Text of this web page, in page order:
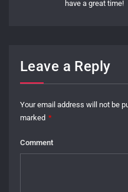
have a great time!
Leave a Reply
Your email address will not be
marked *
Comment